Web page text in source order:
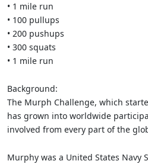
• 1 mile run
• 100 pullups
• 200 pushups
• 300 squats
• 1 mile run
Background:
The Murph Challenge, which
has grown into worldwide
involved from every part of the
Murphy was a United States Navy